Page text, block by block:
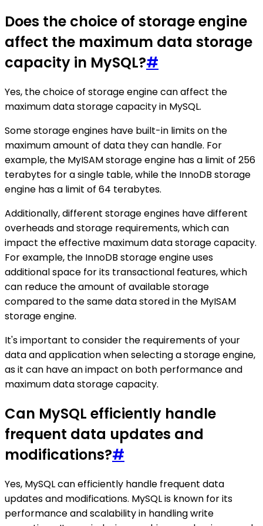
Does the choice of storage engine
affect the maximum data storage
capacity in MySQL?#
Yes, the choice of storage engine can affect the
maximum data storage capacity in MySQL.
Some storage engines have built-in limits on the
maximum amount of data they can handle. For
example, the MyISAM storage engine has a limit of 256
terabytes for a single table, while the InnoDB storage
engine has a limit of 64 terabytes.
Additionally, different storage engines have different
overheads and storage requirements, which can
impact the effective maximum data storage capacity.
For example, the InnoDB storage engine uses
additional space for its transactional features, which
can reduce the amount of available storage
compared to the same data stored in the MyISAM
storage engine.
It's important to consider the requirements of your
data and application when selecting a storage engine,
as it can have an impact on both performance and
maximum data storage capacity.
Can MySQL efficiently handle
frequent data updates and
modifications?#
Yes, MySQL can efficiently handle frequent data
updates and modifications. MySQL is known for its
performance and scalability in handling write